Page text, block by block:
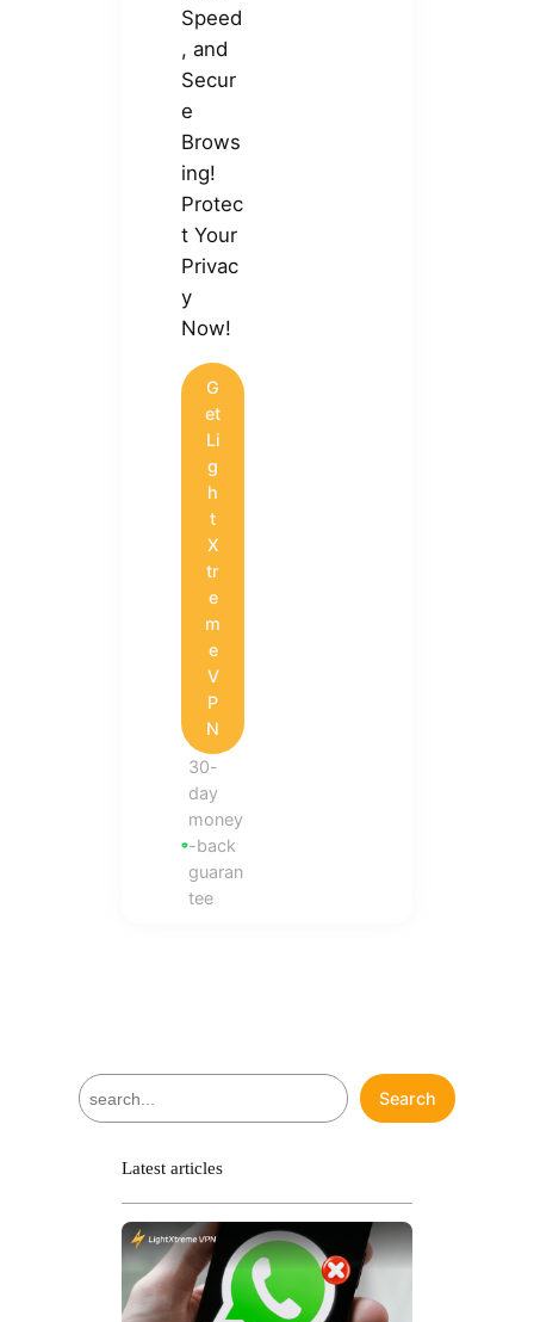
Speed
, and
Secur
e
Brows
ing!
Protec
t Your
Privac
y
Now!
G
et
Li
g
h
t
X
tr
e
m
e
V
P
N
30-
day
money
-back
guaran
tee
S
e
Search
Latest articles